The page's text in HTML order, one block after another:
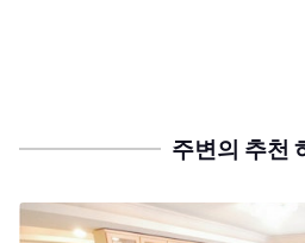
주변의 추천